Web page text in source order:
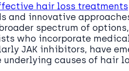
hair loss treatments
and innovative
spectrum of
who incorporate
JAK inhibitors, have
underlying causes of hair